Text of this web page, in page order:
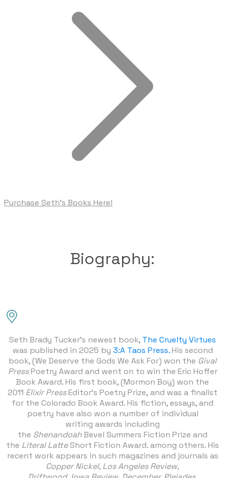
Purchase Seth's Books Here!
Biography:
Seth Brady Tucker’s newest book, The Cruelty Virtues
was published in 2025 by 3:A Taos Press.His second
book, (We Deserve the Gods We Ask For) won the Gival
PressPoetry Award and went on to win the Eric Hoffer
Book Award. His first book, (Mormon Boy) won the
2011 Elixir PressEditor’s Poetry Prize, and was a finalist
for the Colorado Book Award. His fiction, essays, and
poetry have also won a number of individual
writing awards including
the ShenandoahBevel Summers Fiction Prize and
the Literal LatteShort Fiction Award. among others. His
recent work appears in such magazines and journals as
Copper Nickel, Los Angeles Review,